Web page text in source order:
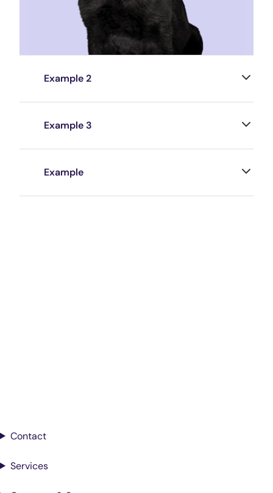
Example 2
Example 3
Example
Contact
Services